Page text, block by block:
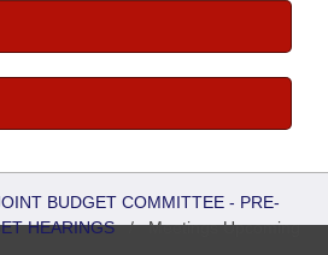
BUDGET COMMITTEE - PRE-
HEARINGS/Meetings Upcoming